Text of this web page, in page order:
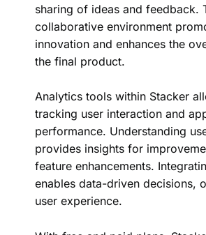
sharing of ideas and feedback.
collaborative environment
innovation and enhances the
the final product.
Analytics tools within Stacker
tracking user interaction and
performance. Understanding
provides insights for
feature enhancements.
enables data-driven decisions,
user experience.